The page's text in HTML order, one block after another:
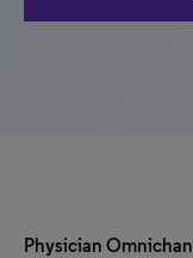
Physician